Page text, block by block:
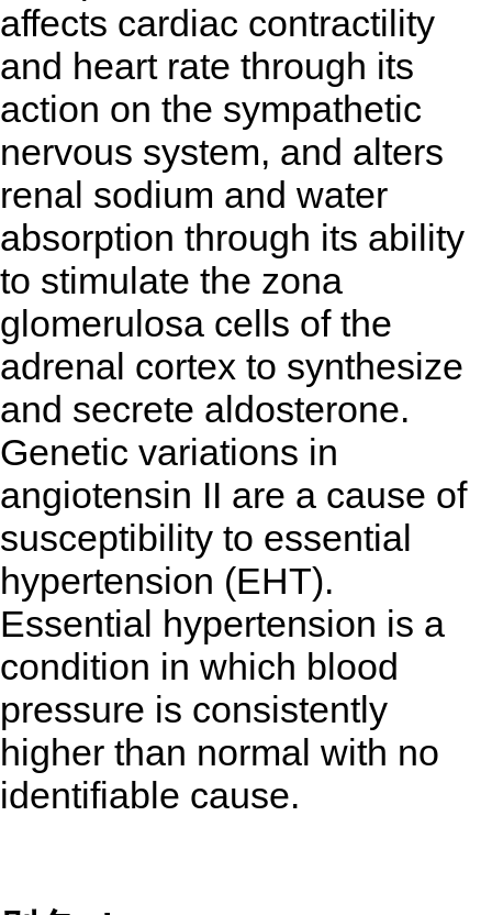
affects cardiac contractility
and heart rate through its
action on the sympathetic
nervous system, and alters
renal sodium and water
absorption through its ability
to stimulate the zona
glomerulosa cells of the
adrenal cortex to synthesize
and secrete aldosterone.
Genetic variations in
angiotensin II are a cause of
susceptibility to essential
hypertension (EHT).
Essential hypertension is a
condition in which blood
pressure is consistently
higher than normal with no
identifiable cause.